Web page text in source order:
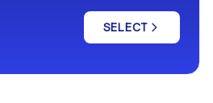
SELECT